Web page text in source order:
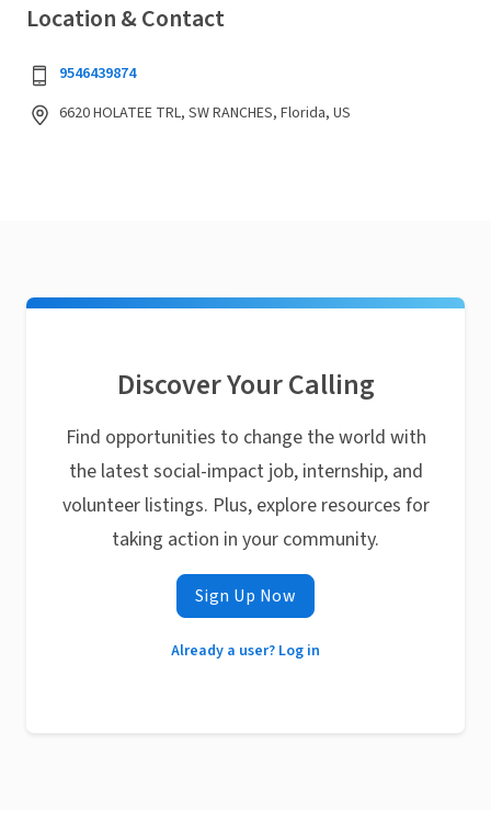
Location & Contact
9546439874
6620 HOLATEE TRL, SW RANCHES, Florida, US
Discover Your Calling
Find opportunities to change the world with
the latest social-impact job, internship, and
volunteer listings. Plus, explore resources for
taking action in your community.
Sign Up Now
Already a user? Log in